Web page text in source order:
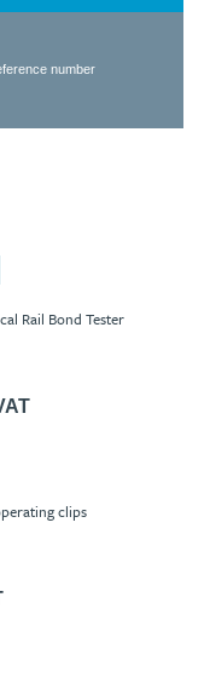
Electrical
number
Rail Bond Tester
clips